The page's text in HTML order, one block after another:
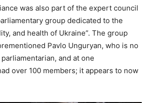
was also part of the expert council
group dedicated to the
and health of Ukraine”. The group
Pavlo Unguryan, who is no
and at one
over 100 members; it appears to now